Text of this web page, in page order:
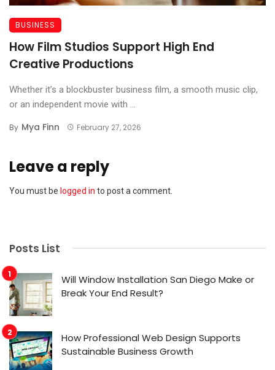
BUSINESS
How Film Studios Support High End
Creative Productions
Whether it’s a blockbuster business film, a smooth music clip,
or an independent movie with ...
By Mya Finn February 27, 2026
Leave a reply
You must be logged in to post a comment.
Posts List
Will Window Installation San Diego Make or
Break Your End Result?
How Professional Web Design Supports
Sustainable Business Growth